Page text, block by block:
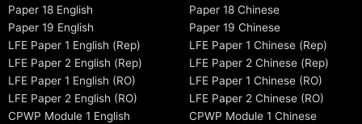
Paper 18 English
Paper 19 English
LFE Paper 1 English (Rep)
LFE Paper 2 English (Rep)
LFE Paper 1 English (RO)
LFE Paper 2 English (RO)
CPWP Module 1 English
Paper 18 Chinese
Paper 19 Chinese
LFE Paper 1 Chinese (Rep)
LFE Paper 2 Chinese (Rep)
LFE Paper 1 Chinese (RO)
LFE Paper 2 Chinese (RO)
CPWP Module 1 Chinese